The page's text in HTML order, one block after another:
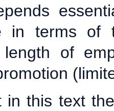
in terms of
length of
in this text